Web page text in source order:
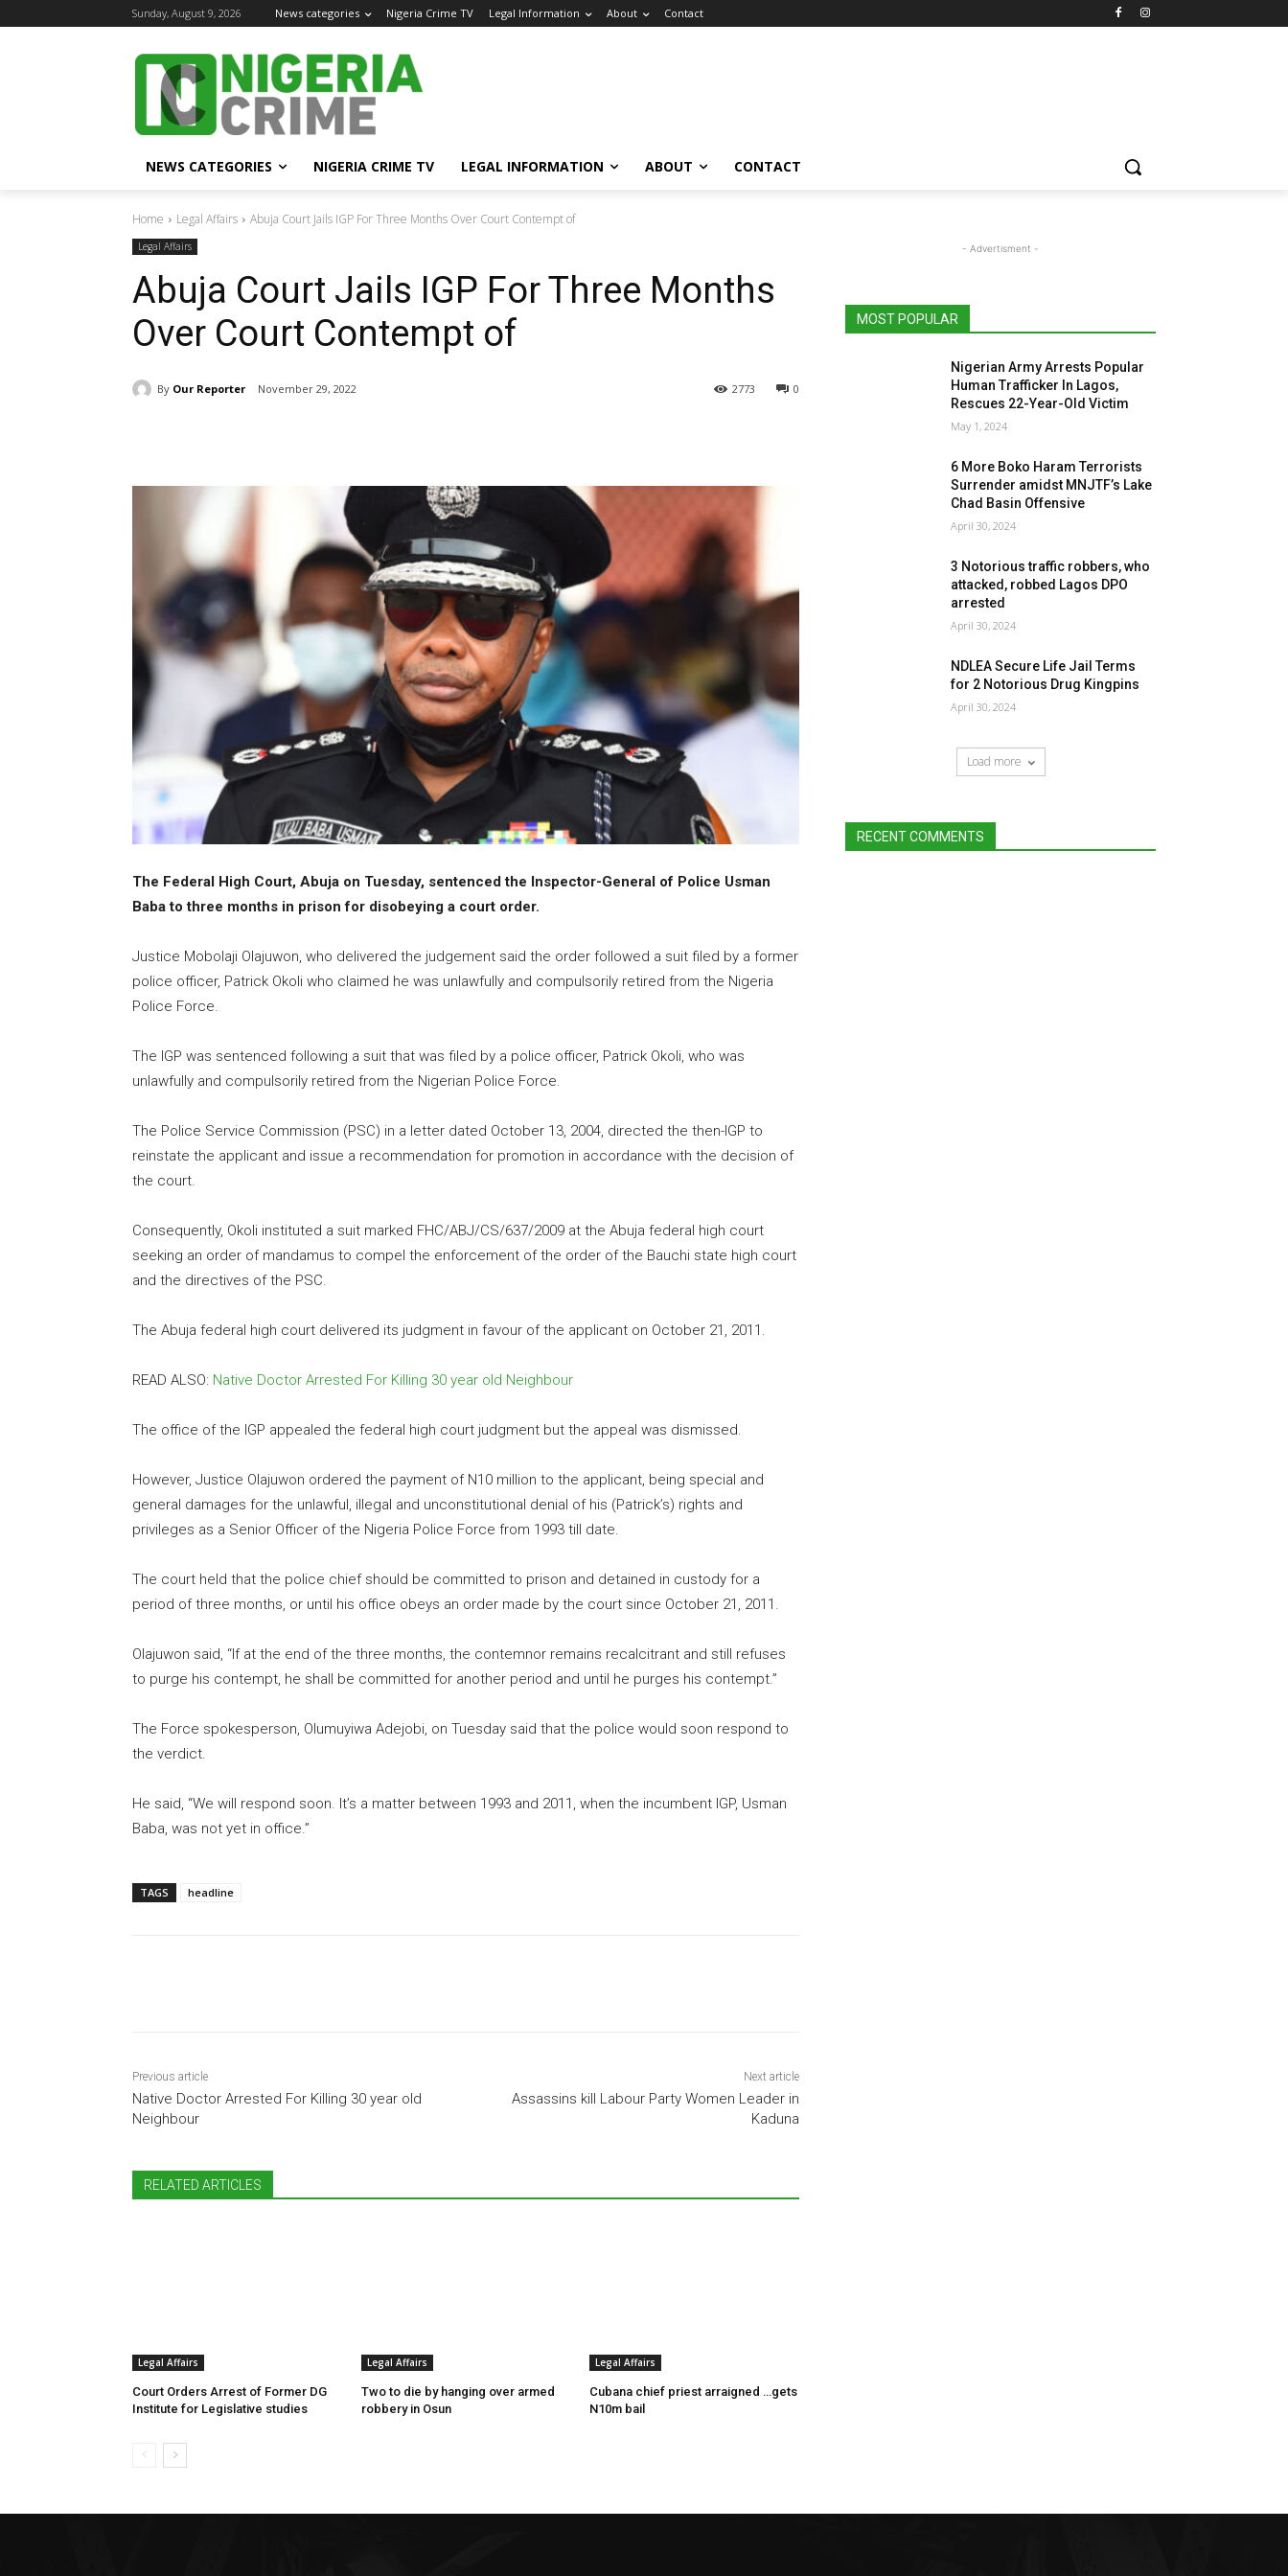
Sunday, August 9, 2026 News categories Nigeria Crime TV Legal Information About Contact
NEWS CATEGORIES NIGERIA CRIME TV LEGAL INFORMATION ABOUT CONTACT
Home Legal Affairs Abuja Court Jails IGP For Three Months Over Court Contempt of
Legal Affairs
Abuja Court Jails IGP For Three Months
Over Court Contempt of
By Our Reporter November 29, 2022 0
2773
The Federal High Court, Abuja on Tuesday, sentenced the Inspector-General of Police Usman
Baba to three months in prison for disobeying a court order.
Justice Mobolaji Olajuwon, who delivered the judgement said the order followed a suit filed by a former
police officer, Patrick Okoli who claimed he was unlawfully and compulsorily retired from the Nigeria
Police Force.
The IGP was sentenced following a suit that was filed by a police officer, Patrick Okoli, who was
unlawfully and compulsorily retired from the Nigerian Police Force.
The Police Service Commission (PSC) in a letter dated October 13, 2004, directed the then-IGP to
reinstate the applicant and issue a recommendation for promotion in accordance with the decision of
the court.
Consequently, Okoli instituted a suit marked FHC/ABJ/CS/637/2009 at the Abuja federal high court
seeking an order of mandamus to compel the enforcement of the order of the Bauchi state high court
and the directives of the PSC.
The Abuja federal high court delivered its judgment in favour of the applicant on October 21, 2011.
READ ALSO: Native Doctor Arrested For Killing 30 year old Neighbour
The office of the IGP appealed the federal high court judgment but the appeal was dismissed.
However, Justice Olajuwon ordered the payment of N10 million to the applicant, being special and
general damages for the unlawful, illegal and unconstitutional denial of his (Patrick’s) rights and
privileges as a Senior Officer of the Nigeria Police Force from 1993 till date.
The court held that the police chief should be committed to prison and detained in custody for a
period of three months, or until his office obeys an order made by the court since October 21, 2011.
Olajuwon said, “If at the end of the three months, the contemnor remains recalcitrant and still refuses
to purge his contempt, he shall be committed for another period and until he purges his contempt.”
The Force spokesperson, Olumuyiwa Adejobi, on Tuesday said that the police would soon respond to
the verdict.
He said, “We will respond soon. It’s a matter between 1993 and 2011, when the incumbent IGP, Usman
Baba, was not yet in office.”
TAGS headline
Previous article
Native Doctor Arrested For Killing 30 year old
Neighbour
Next article
Assassins kill Labour Party Women Leader in
Kaduna
RELATED ARTICLES
Legal Affairs
Court Orders Arrest of Former DG
Institute for Legislative studies
Legal Affairs
Two to die by hanging over armed
robbery in Osun
Legal Affairs
Cubana chief priest arraigned …gets
N10m bail
- Advertisment -
MOST POPULAR
Nigerian Army Arrests Popular
Human Trafficker In Lagos,
Rescues 22-Year-Old Victim
May 1, 2024
6 More Boko Haram Terrorists
Surrender amidst MNJTF’s Lake
Chad Basin Offensive
April 30, 2024
3 Notorious traffic robbers, who
attacked, robbed Lagos DPO
arrested
April 30, 2024
NDLEA Secure Life Jail Terms
for 2 Notorious Drug Kingpins
April 30, 2024
Load more
RECENT COMMENTS